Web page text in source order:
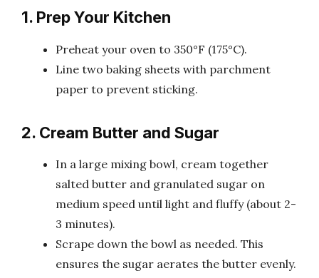
1. Prep Your Kitchen
Preheat your oven to 350°F (175°C).
Line two baking sheets with parchment
paper to prevent sticking.
2. Cream Butter and Sugar
In a large mixing bowl, cream together
salted butter and granulated sugar on
medium speed until light and fluffy (about 2-
3 minutes).
Scrape down the bowl as needed. This
ensures the sugar aerates the butter evenly.